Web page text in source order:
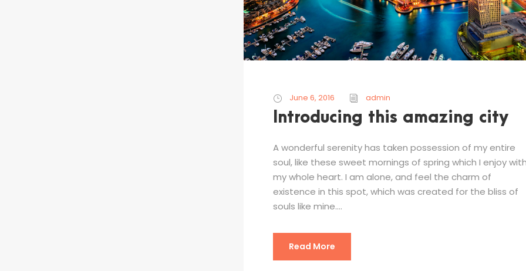
June 6, 2016 admin
Introducing this amazing city
A wonderful serenity has taken possession of my entire
soul, like these sweet mornings of spring which I enjoy
my whole heart. I am alone, and feel the charm of
existence in this spot, which was created for the bliss of
souls like mine....
Read More